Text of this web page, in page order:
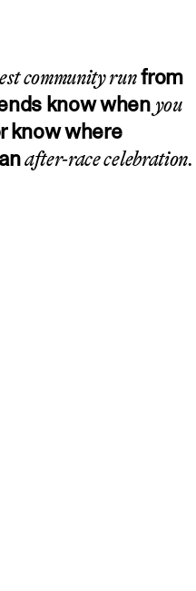
community runfrom
know when you
know where
after-race celebration.